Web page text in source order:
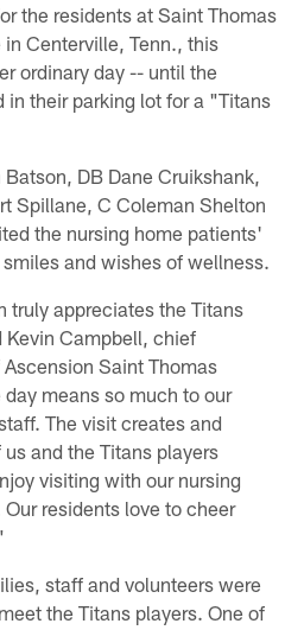
the residents at Saint Thomas
Centerville, Tenn., this
ordinary day -- until the
in their parking lot for a "Titans
DB Dane Cruikshank,
Spillane, C Coleman Shelton
the nursing home patients'
and wishes of wellness.
truly appreciates the Titans
Campbell, chief
Saint Thomas
means so much to our
The visit creates and
and the Titans players
visiting with our nursing
residents love to cheer
staff and volunteers were
the Titans players. One of